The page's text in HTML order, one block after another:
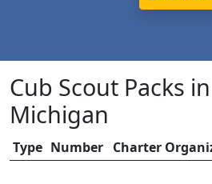
Cub Scout Packs
Michigan
Type Number Charter